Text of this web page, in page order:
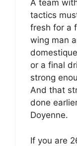
A team
tactics
fresh for a
wing man
or a final
strong
And that
done
Doyenne.
If you are